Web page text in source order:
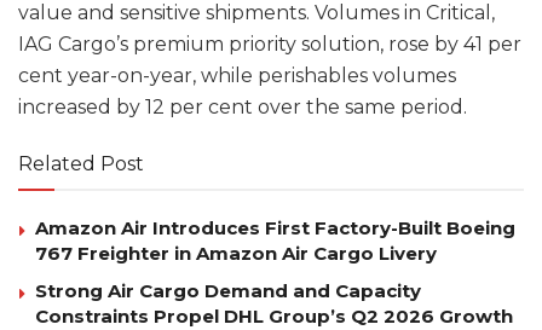
value and sensitive shipments. Volumes in Critical,
IAG Cargo’s premium priority solution, rose by 41 per
cent year-on-year, while perishables volumes
increased by 12 per cent over the same period.
Related Post
Amazon Air Introduces First Factory-Built Boeing
767 Freighter in Amazon Air Cargo Livery
Strong Air Cargo Demand and Capacity
Constraints Propel DHL Group’s Q2 2026 Growth